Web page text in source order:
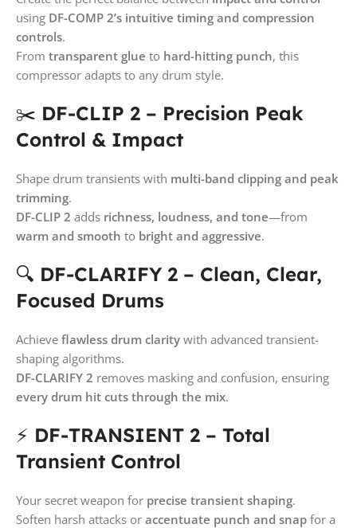
using DF-COMP 2’s intuitive timing and compression
controls.
From transparent glue to hard-hitting punch, this
compressor adapts to any drum style.
✂️ DF-CLIP 2 – Precision Peak
Control & Impact
Shape drum transients with multi-band clipping and peak
trimming.
DF-CLIP 2 adds richness, loudness, and tone—from
warm and smooth to bright and aggressive.
🔍 DF-CLARIFY 2 – Clean, Clear,
Focused Drums
Achieve flawless drum clarity with advanced transient-
shaping algorithms.
DF-CLARIFY 2 removes masking and confusion, ensuring
every drum hit cuts through the mix.
⚡ DF-TRANSIENT 2 – Total
Transient Control
Your secret weapon for precise transient shaping.
Soften harsh attacks or accentuate punch and snap for a